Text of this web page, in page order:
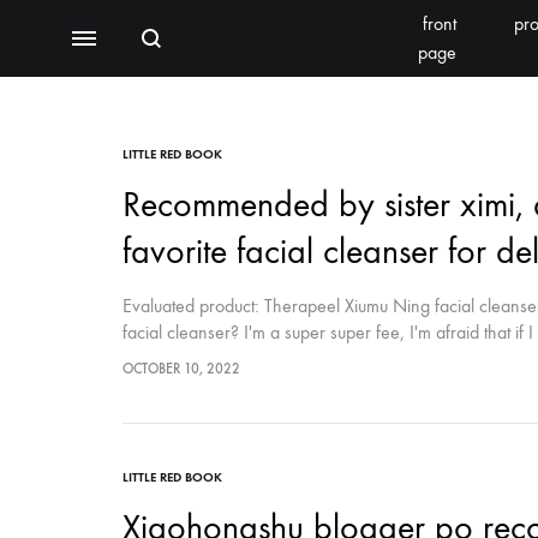
MenuSearch
front
page
BEAUTY EQUIPMENT
Photoelectric
skin detector
SEOMOONING/THERAPEEL 秀沐凝
BEACHLIGHT
LITTLE RED BOOK
Recommended by sister
favorite facial cleanser for
Evaluated product: Therapeel Xiumu Ning facial
facial cleanser? I'm a super super fee, I'm afraid that if
of things. I really want to praise this post-surgery facial
OCTOBER 10, 2022
LITTLE RED BOOK
Xiaohongshu blogger po